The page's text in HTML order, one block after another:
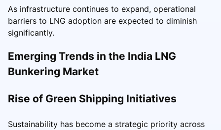
As infrastructure continues to expand, operational
barriers to LNG adoption are expected to diminish
significantly.
Emerging Trends in the India LNG
Bunkering Market
Rise of Green Shipping Initiatives
Sustainability has become a strategic priority across